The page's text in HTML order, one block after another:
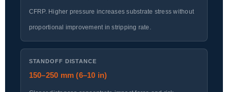
CFRP. Higher pressure increases substrate stress without
proportional improvement in stripping rate.
STANDOFF DISTANCE
150–250 mm (6–10 in)